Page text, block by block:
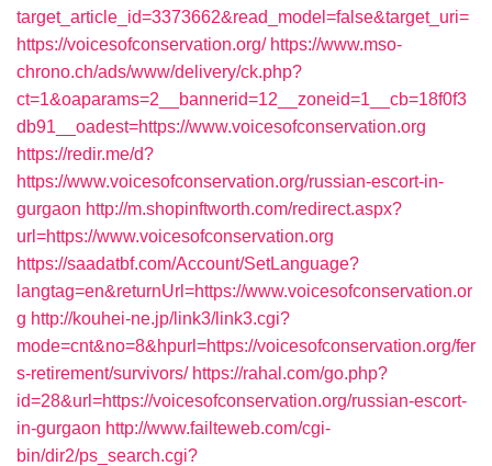
target_article_id=3373662&read_model=false&target_uri=
https://voicesofconservation.org/ https://www.mso-
chrono.ch/ads/www/delivery/ck.php?
ct=1&oaparams=2__bannerid=12__zoneid=1__cb=18f0f3
db91__oadest=https://www.voicesofconservation.org
https://redir.me/d?
https://www.voicesofconservation.org/russian-escort-in-
gurgaon http://m.shopinftworth.com/redirect.aspx?
url=https://www.voicesofconservation.org
https://saadatbf.com/Account/SetLanguage?
langtag=en&returnUrl=https://www.voicesofconservation.or
g http://kouhei-ne.jp/link3/link3.cgi?
mode=cnt&no=8&hpurl=https://voicesofconservation.org/fer
s-retirement/survivors/ https://rahal.com/go.php?
id=28&url=https://voicesofconservation.org/russian-escort-
in-gurgaon http://www.failteweb.com/cgi-
bin/dir2/ps_search.cgi?